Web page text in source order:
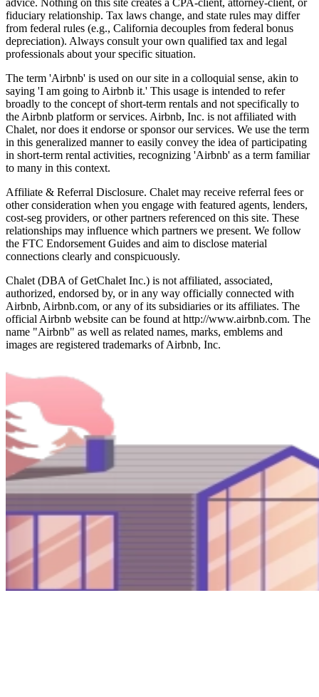
fiduciary relationship. Tax laws change, and state rules may differ
from federal rules (e.g., California decouples from federal bonus
depreciation). Always consult your own qualified tax and legal
professionals about your specific situation.
The term 'Airbnb' is used on our site in a colloquial sense, akin to
saying 'I am going to Airbnb it.' This usage is intended to refer
broadly to the concept of short-term rentals and not specifically to
the Airbnb platform or services. Airbnb, Inc. is not affiliated with
Chalet, nor does it endorse or sponsor our services. We use the term
in this generalized manner to easily convey the idea of participating
in short-term rental activities, recognizing 'Airbnb' as a term familiar
to many in this context.
Affiliate & Referral Disclosure. Chalet may receive referral fees or
other consideration when you engage with featured agents, lenders,
cost-seg providers, or other partners referenced on this site. These
relationships may influence which partners we present. We follow
the FTC Endorsement Guides and aim to disclose material
connections clearly and conspicuously.
Chalet (DBA of GetChalet Inc.) is not affiliated, associated,
authorized, endorsed by, or in any way officially connected with
Airbnb, Airbnb.com, or any of its subsidiaries or its affiliates. The
official Airbnb website can be found at http://www.airbnb.com. The
name "Airbnb" as well as related names, marks, emblems and
images are registered trademarks of Airbnb, Inc.